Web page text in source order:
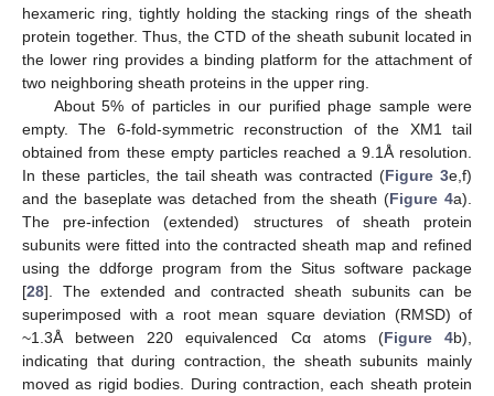
hexameric ring, tightly holding the stacking rings of the sheath
protein together. Thus, the CTD of the sheath subunit located in
the lower ring provides a binding platform for the attachment of
two neighboring sheath proteins in the upper ring.
About 5% of particles in our purified phage sample were
empty. The 6-fold-symmetric reconstruction of the XM1 tail
obtained from these empty particles reached a 9.1Å resolution.
In these particles, the tail sheath was contracted (Figure 3e,f)
and the baseplate was detached from the sheath (Figure 4a).
The pre-infection (extended) structures of sheath protein
subunits were fitted into the contracted sheath map and refined
using the ddforge program from the Situs software package
[28]. The extended and contracted sheath subunits can be
superimposed with a root mean square deviation (RMSD) of
~1.3Å between 220 equivalenced Cα atoms (Figure 4b),
indicating that during contraction, the sheath subunits mainly
moved as rigid bodies. During contraction, each sheath protein